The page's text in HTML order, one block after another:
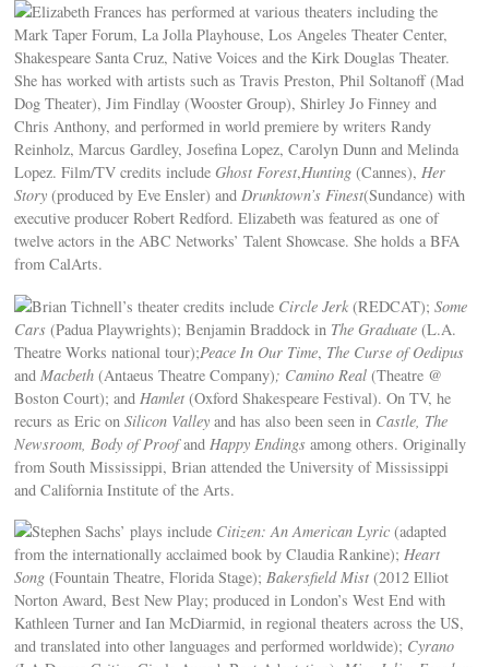
Elizabeth Frances has performed at various theaters including the
Mark Taper Forum, La Jolla Playhouse, Los Angeles Theater Center,
Shakespeare Santa Cruz, Native Voices and the Kirk Douglas Theater.
She has worked with artists such as Travis Preston, Phil Soltanoff (Mad
Dog Theater), Jim Findlay (Wooster Group), Shirley Jo Finney and
Chris Anthony, and performed in world premiere by writers Randy
Reinholz, Marcus Gardley, Josefina Lopez, Carolyn Dunn and Melinda
Lopez. Film/TV credits includeGhost Forest,Hunting (Cannes),Her
Story (produced by Eve Ensler) andDrunktown’s Finest(Sundance) with
executive producer Robert Redford. Elizabeth was featured as one of
twelve actors in the ABC Networks’ Talent Showcase. She holds a BFA
from CalArts.
Brian Tichnell’s theater credits include Circle Jerk (REDCAT);Some
Cars (Padua Playwrights); Benjamin Braddock in The Graduate (L.A.
Theatre Works national tour);Peace In Our Time, The Curse of Oedipus
and Macbeth (Antaeus Theatre Company); Camino Real (Theatre @
Boston Court); and Hamlet (Oxford Shakespeare Festival). On TV, he
recurs as Eric onSilicon Valley and has also been seen in Castle, The
Newsroom, Body of Proofand Happy Endings among others. Originally
from South Mississippi, Brian attended the University of Mississippi
and California Institute of the Arts.
Stephen Sachs’ plays include Citizen: An American Lyric (adapted
from the internationally acclaimed book by Claudia Rankine);Heart
Song (Fountain Theatre, Florida Stage);Bakersfield Mist (2012 Elliot
Norton Award, Best New Play; produced in London’s West End with
Kathleen Turner and Ian McDiarmid, in regional theaters across the US,
and translated into other languages and performed worldwide); Cyrano